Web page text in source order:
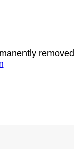
removed